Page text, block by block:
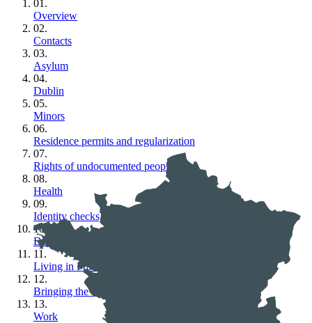
01.
Overview
02.
Contacts
03.
Asylum
04.
Dublin
05.
Minors
06.
Residence permits and regularization
07.
Rights of undocumented people
08.
Health
09.
Identity checks, police and detention
10.
Deportation
11.
Living in France
12.
Bringing the family
13.
Work